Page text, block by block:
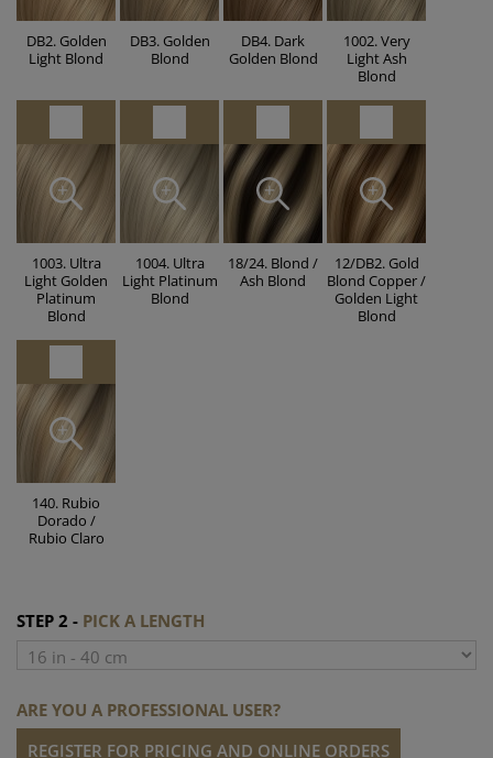
DB2. Golden
Light Blond
DB3. Golden
Blond
DB4. Dark
Golden Blond
1002. Very
Light Ash
Blond
1003. Ultra
Light Golden
Platinum
Blond
1004. Ultra
Light Platinum
Blond
18/24. Blond /
Ash Blond
12/DB2. Gold
Blond Copper /
Golden Light
Blond
140. Rubio
Dorado /
Rubio Claro
STEP 2 - PICK A LENGTH
ARE YOU A PROFESSIONAL USER?
REGISTER FOR PRICING AND ONLINE ORDERS